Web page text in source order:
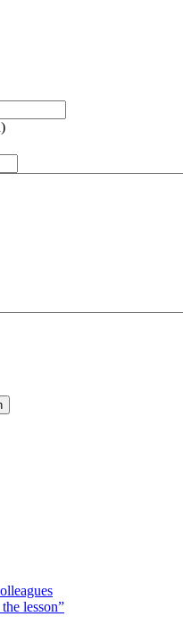
lesson”